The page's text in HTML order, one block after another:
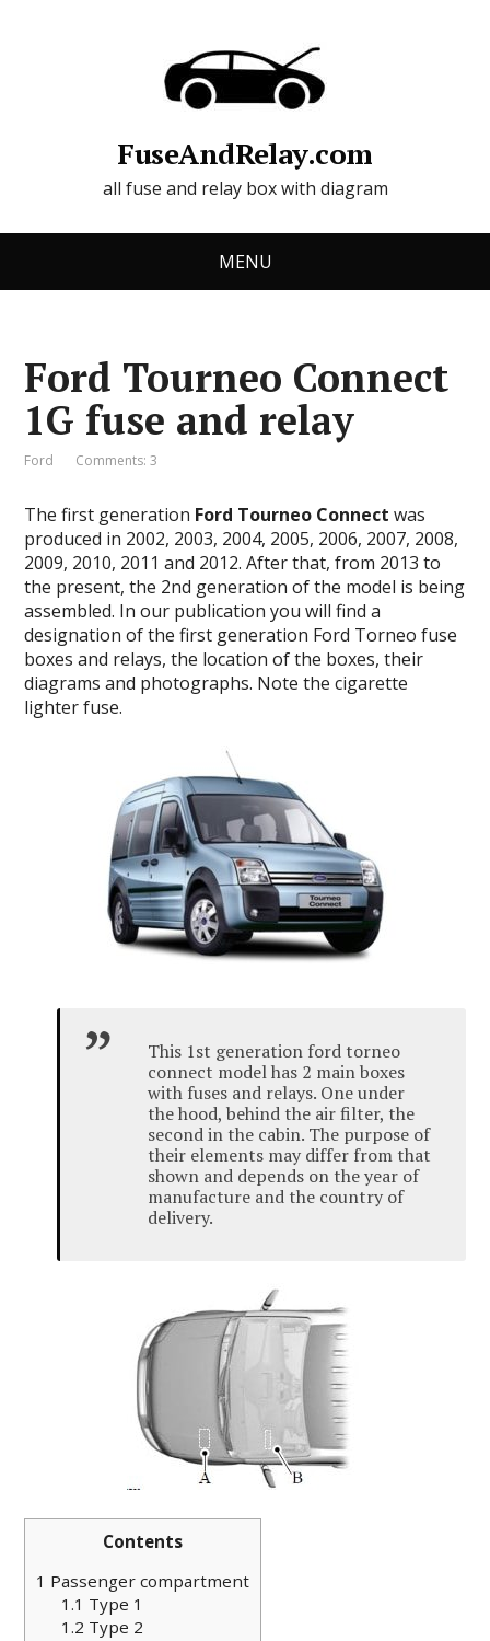
FuseAndRelay.com
all fuse and relay box with diagram
MENU
Ford Tourneo Connect
1G fuse and relay
Ford Comments: 3
The first generation Ford Tourneo Connect was
produced in 2002, 2003, 2004, 2005, 2006, 2007, 2008,
2009, 2010, 2011 and 2012.After that, from 2013 to
the present, the 2nd generation of the model is being
assembled. In our publication you will find a
designation of the first generation Ford Torneo fuse
boxes and relays, the location of the boxes, their
diagrams and photographs. Note the cigarette
lighter fuse.
This 1st generation ford torneo
connect model has 2 main boxes
with fuses and relays. One under
the hood, behind the air filter, the
second in the cabin. The purpose of
their elements may differ from that
shown and depends on the year of
manufacture and the country of
delivery.
Contents
1 Passenger compartment
1.1 Type 1
1.2 Type 2